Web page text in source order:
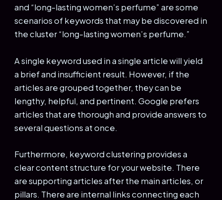
and “long-lasting women’s perfume” are some
scenarios of keywords that may be discovered in
the cluster “long-lasting women’s perfume.”
A single keyword used in a single article will yield
a brief and insufficient result. However, if the
articles are grouped together, they can be
lengthy, helpful, and pertinent. Google prefers
articles that are thorough and provide answers to
several questions at once.
Furthermore, keyword clustering provides a
clear content structure for your website. There
are supporting articles after the main articles, or
pillars. There are internal links connecting each